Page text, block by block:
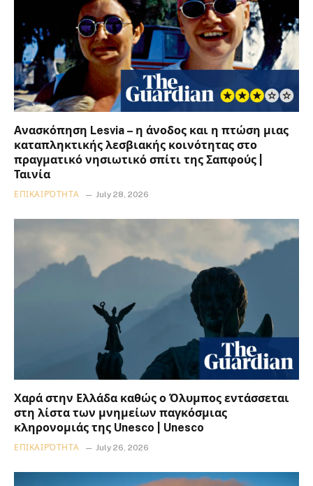
Ανασκόπηση Lesvia – η άνοδος και η πτώση μιας
καταπληκτικής λεσβιακής κοινότητας στο
πραγματικό νησιωτικό σπίτι της Σαπφούς |
Ταινία
ΕΠΙΚΑΙΡΌΤΗΤΑ July 28, 2026
Χαρά στην Ελλάδα καθώς ο Όλυμπος εντάσσεται
στη λίστα των μνημείων παγκόσμιας
κληρονομιάς της Unesco | Unesco
ΕΠΙΚΑΙΡΌΤΗΤΑ July 26, 2026